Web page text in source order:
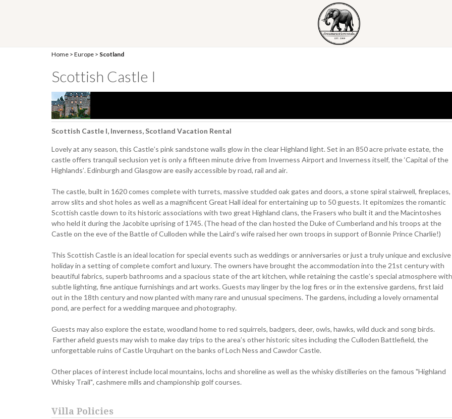
Home > Europe > Scotland
Scottish Castle I
Scottish Castle I, Inverness, Scotland Vacation Rental
Lovely at any season, this Castle’s pink sandstone walls glow in the clear Highland light. Set in an 850 acre private estate, the
castle offers tranquil seclusion yet is only a fifteen minute drive from Inverness Airport and Inverness itself, the ‘Capital of the
Highlands’. Edinburgh and Glasgow are easily accessible by road, rail and air.
The castle, built in 1620 comes complete with turrets, massive studded oak gates and doors, a stone spiral stairwell, fireplaces,
arrow slits and shot holes as well as a magnificent Great Hall ideal for entertaining up to 50 guests. It epitomizes the romantic
Scottish castle down to its historic associations with two great Highland clans, the Frasers who built it and the Macintoshes
who held it during the Jacobite uprising of 1745. (The head of the clan hosted the Duke of Cumberland and his troops at the
Castle on the eve of the Battle of Culloden while the Laird’s wife raised her own troops in support of Bonnie Prince Charlie!)
This Scottish Castle is an ideal location for special events such as weddings or anniversaries or just a truly unique and exclusive
holiday in a setting of complete comfort and luxury. The owners have brought the accommodation into the 21st century with
beautiful fabrics, superb bathrooms and a spacious state of the art kitchen, while retaining the castle’s special atmosphere with
subtle lighting, fine antique furnishings and art works. Guests may linger by the log fires or in the extensive gardens, first laid
out in the 18th century and now planted with many rare and unusual specimens. The gardens, including a lovely ornamental
pond, are perfect for a wedding marquee and photography.
Guests may also explore the estate, woodland home to red squirrels, badgers, deer, owls, hawks, wild duck and song birds.
Farther afield guests may wish to make day trips to the area’s other historic sites including the Culloden Battlefield, the
unforgettable ruins of Castle Urquhart on the banks of Loch Ness and Cawdor Castle.
Other places of interest include local mountains, lochs and shoreline as well as the whisky distilleries on the famous "Highland
Whisky Trail", cashmere mills and championship golf courses.
Villa Policies